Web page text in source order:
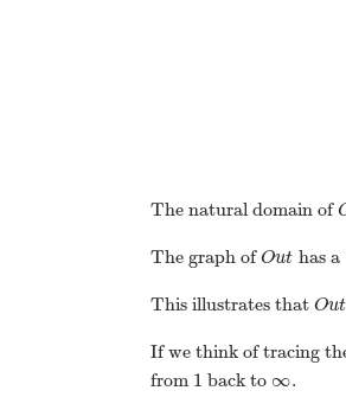
The natural domain of
The graph ofOut has
This illustrates that Out
If we think of tracing
from 1 back to ∞.